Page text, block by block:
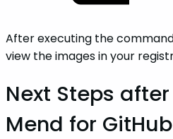
After executing the
view the images in your
Next Steps
Mend for